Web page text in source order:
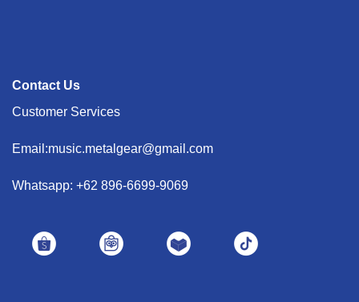
Contact Us
Customer Services
Email:music.metalgear@gmail.com
Whatsapp: +62 896-6699-9069